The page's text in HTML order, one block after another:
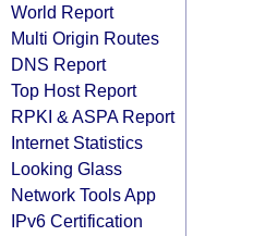
World Report
Multi Origin Routes
DNS Report
Top Host Report
RPKI & ASPA Report
Internet Statistics
Looking Glass
Network Tools App
IPv6 Certification